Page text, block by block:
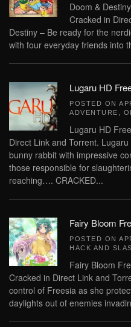
Doom &
Cracked in
Destiny – Be ready for the
with four everyday friends into
Lugaru HD
POSTED ON
ADVENTURE
Lugaru HD
Direct Link and Torrent.
bunny rabbit with impressive
those responsible for
reaching…. CRACKED...
Fairy Bloom
POSTED ON
HACK AND
Fairy Bloom
Cracked in Direct Link and
control of Freesia as she
daylights out of enemies